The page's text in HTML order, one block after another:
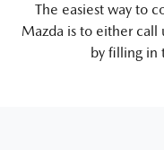
The easiest way to
Mazda is to either call
by filling in